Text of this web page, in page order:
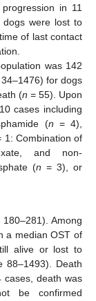
in 11
were lost to
of last contact
was 142
for dogs
(n = 55). Upon
cases including
(n = 4),
1: Combination of
and non-
(n = 3), or
Among
a median OST of
alive or lost to
88–1493). Death
cases, death was
be confirmed